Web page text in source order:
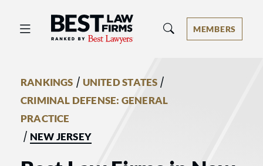
Best Law Firms® - Ranked by Best
MEMBERS
RANKINGS / UNITED STATES /
CRIMINAL DEFENSE: GENERAL
PRACTICE
/ NEW JERSEY